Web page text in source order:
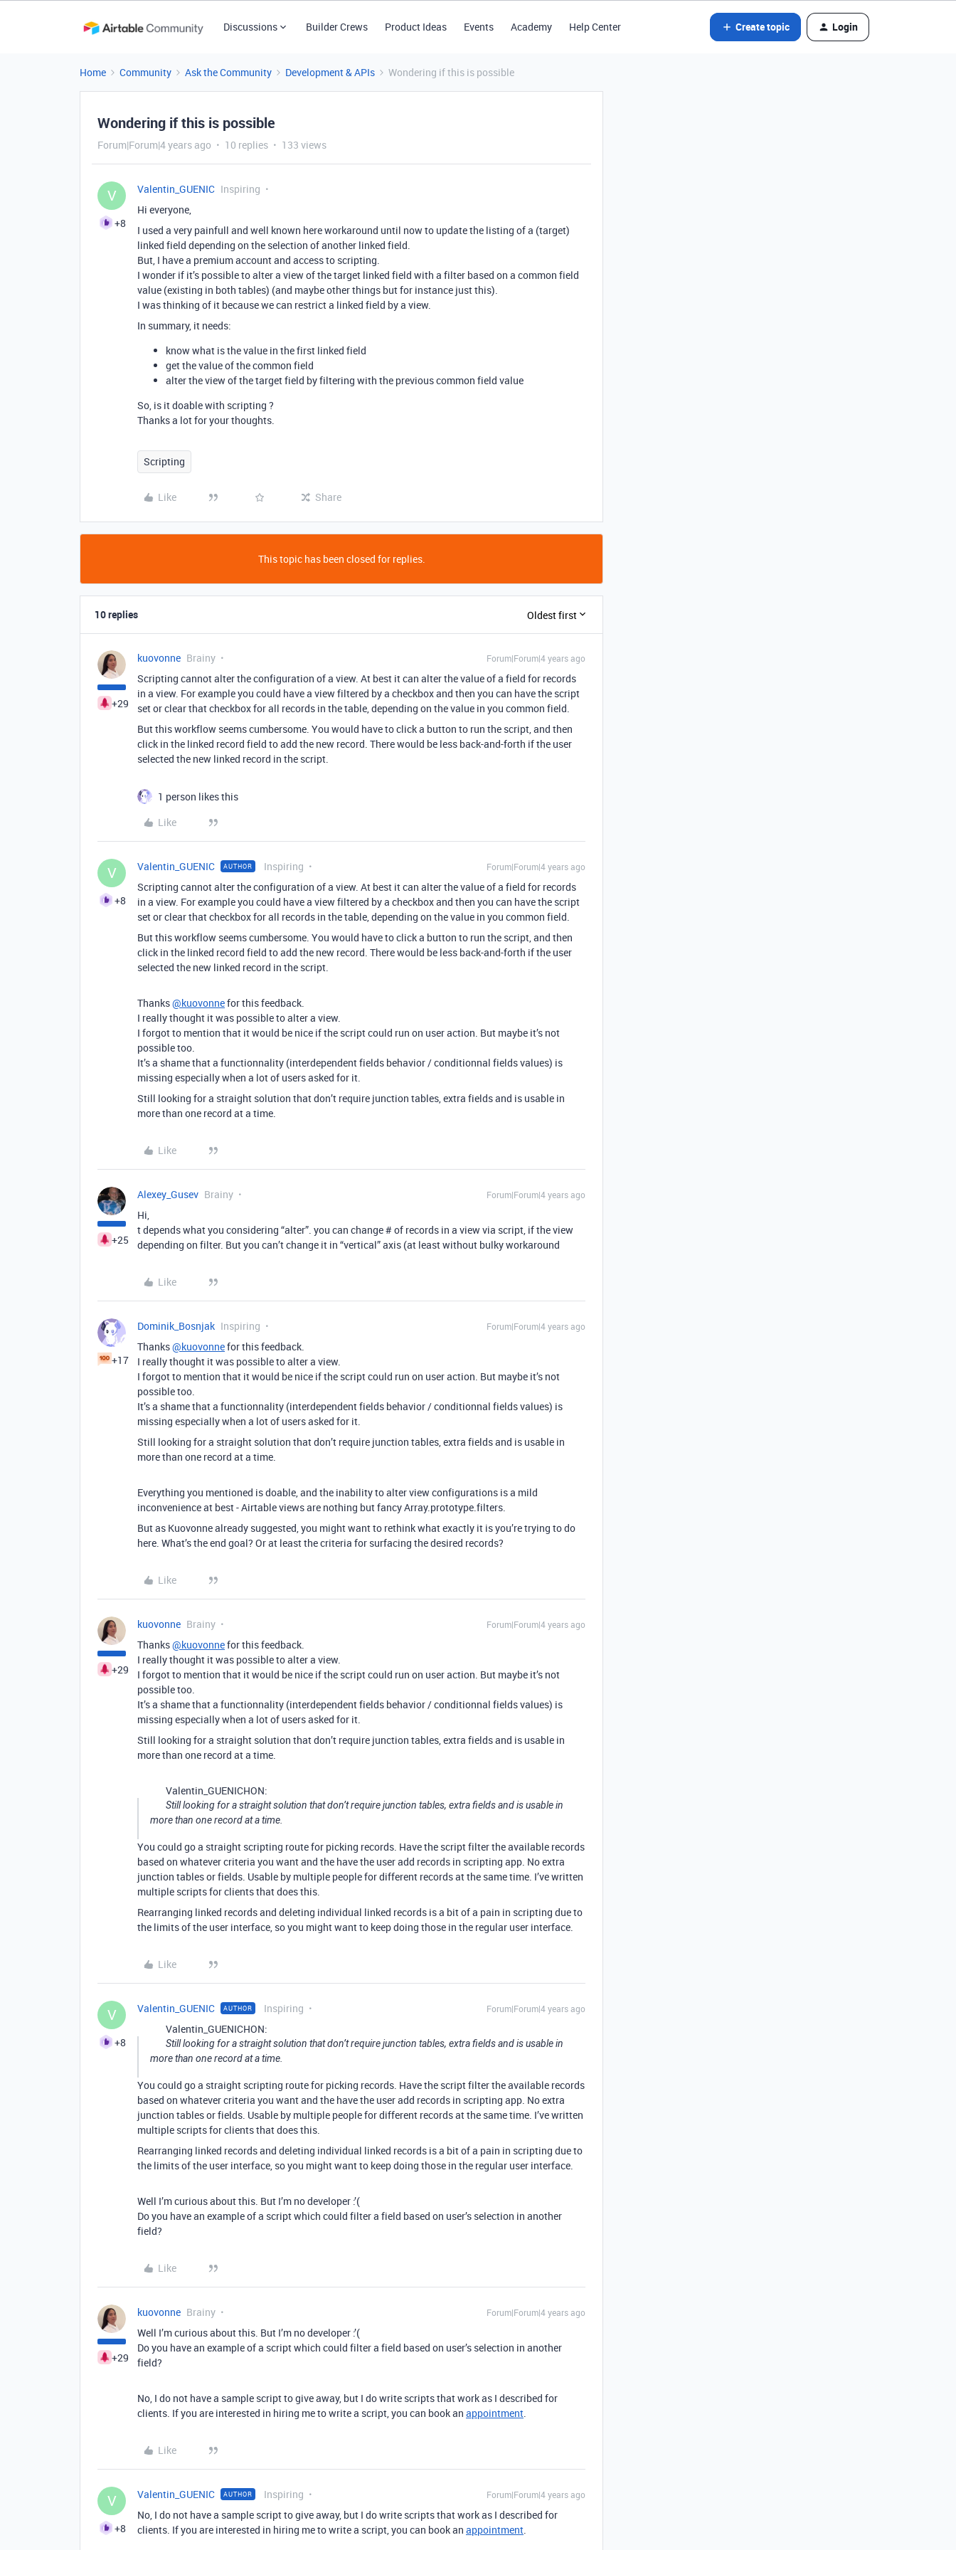
Discussions Builder Crews Product Ideas Events Academy Help Center Create topic Login
Home Community Ask the Community Development & APIs Wondering if this is possible
Wondering if this is possible
Forum|Forum|4 years ago 10 replies 133 views
V
+8
Valentin_GUENIC Inspiring
Hi everyone,
I used a very painfull and well known here workaround until now to update the listing of a (target)
linked field depending on the selection of another linked field.
But, I have a premium account and access to scripting.
I wonder if it’s possible to alter a view of the target linked field with a filter based on a common field
value (existing in both tables) (and maybe other things but for instance just this).
I was thinking of it because we can restrict a linked field by a view.
In summary, it needs:
know what is the value in the first linked field
get the value of the common field
alter the view of the target field by filtering with the previous common field value
So, is it doable with scripting ?
Thanks a lot for your thoughts.
Scripting
Like Share
This topic has been closed for replies.
10 replies Oldest first
+29
kuovonne Brainy Forum|Forum|4 years ago
Scripting cannot alter the configuration of a view. At best it can alter the value of a field for records
in a view. For example you could have a view filtered by a checkbox and then you can have the script
set or clear that checkbox for all records in the table, depending on the value in you common field.
But this workflow seems cumbersome. You would have to click a button to run the script, and then
click in the linked record field to add the new record. There would be less back-and-forth if the user
selected the new linked record in the script.
1 person likes this
Like
V
+8
Valentin_GUENIC AUTHOR Inspiring Forum|Forum|4 years ago
Scripting cannot alter the configuration of a view. At best it can alter the value of a field for records
in a view. For example you could have a view filtered by a checkbox and then you can have the script
set or clear that checkbox for all records in the table, depending on the value in you common field.
But this workflow seems cumbersome. You would have to click a button to run the script, and then
click in the linked record field to add the new record. There would be less back-and-forth if the user
selected the new linked record in the script.
Thanks@kuovonnefor this feedback.
I really thought it was possible to alter a view.
I forgot to mention that it would be nice if the script could run on user action. But maybe it’s not
possible too.
It’s a shame that a functionnality (interdependent fields behavior / conditionnal fields values) is
missing especially when a lot of users asked for it.
Still looking for a straight solution that don’t require junction tables, extra fields and is usable in
more than one record at a time.
Like
+25
Alexey_Gusev Brainy Forum|Forum|4 years ago
Hi,
t depends what you considering “alter”. you can change # of records in a view via script, if the view
depending on filter. But you can’t change it in “vertical” axis (at least without bulky workaround
Like
+17
Dominik_Bosnjak Inspiring Forum|Forum|4 years ago
Thanks@kuovonnefor this feedback.
I really thought it was possible to alter a view.
I forgot to mention that it would be nice if the script could run on user action. But maybe it’s not
possible too.
It’s a shame that a functionnality (interdependent fields behavior / conditionnal fields values) is
missing especially when a lot of users asked for it.
Still looking for a straight solution that don’t require junction tables, extra fields and is usable in
more than one record at a time.
Everything you mentioned is doable, and the inability to alter view configurations is a mild
inconvenience at best - Airtable views are nothing but fancy Array.prototype.filters.
But as Kuovonne already suggested, you might want to rethink what exactly it is you’re trying to do
here. What’s the end goal? Or at least the criteria for surfacing the desired records?
Like
+29
kuovonne Brainy Forum|Forum|4 years ago
Thanks@kuovonnefor this feedback.
I really thought it was possible to alter a view.
I forgot to mention that it would be nice if the script could run on user action. But maybe it’s not
possible too.
It’s a shame that a functionnality (interdependent fields behavior / conditionnal fields values) is
missing especially when a lot of users asked for it.
Still looking for a straight solution that don’t require junction tables, extra fields and is usable in
more than one record at a time.
Valentin_GUENICHON:
Still looking for a straight solution that don’t require junction tables, extra fields and is usable in
more than one record at a time.
You could go a straight scripting route for picking records. Have the script filter the available records
based on whatever criteria you want and the have the user add records in scripting app. No extra
junction tables or fields. Usable by multiple people for different records at the same time. I’ve written
multiple scripts for clients that does this.
Rearranging linked records and deleting individual linked records is a bit of a pain in scripting due to
the limits of the user interface, so you might want to keep doing those in the regular user interface.
Like
V
+8
Valentin_GUENIC AUTHOR Inspiring Forum|Forum|4 years ago
Valentin_GUENICHON:
Still looking for a straight solution that don’t require junction tables, extra fields and is usable in
more than one record at a time.
You could go a straight scripting route for picking records. Have the script filter the available records
based on whatever criteria you want and the have the user add records in scripting app. No extra
junction tables or fields. Usable by multiple people for different records at the same time. I’ve written
multiple scripts for clients that does this.
Rearranging linked records and deleting individual linked records is a bit of a pain in scripting due to
the limits of the user interface, so you might want to keep doing those in the regular user interface.
Well I’m curious about this. But I’m no developer :’(
Do you have an example of a script which could filter a field based on user’s selection in another
field?
Like
+29
kuovonne Brainy Forum|Forum|4 years ago
Well I’m curious about this. But I’m no developer :’(
Do you have an example of a script which could filter a field based on user’s selection in another
field?
No, I do not have a sample script to give away, but I do write scripts that work as I described for
clients. If you are interested in hiring me to write a script, you can book an appointment.
Like
V
+8
Valentin_GUENIC AUTHOR Inspiring Forum|Forum|4 years ago
No, I do not have a sample script to give away, but I do write scripts that work as I described for
clients. If you are interested in hiring me to write a script, you can book an appointment.